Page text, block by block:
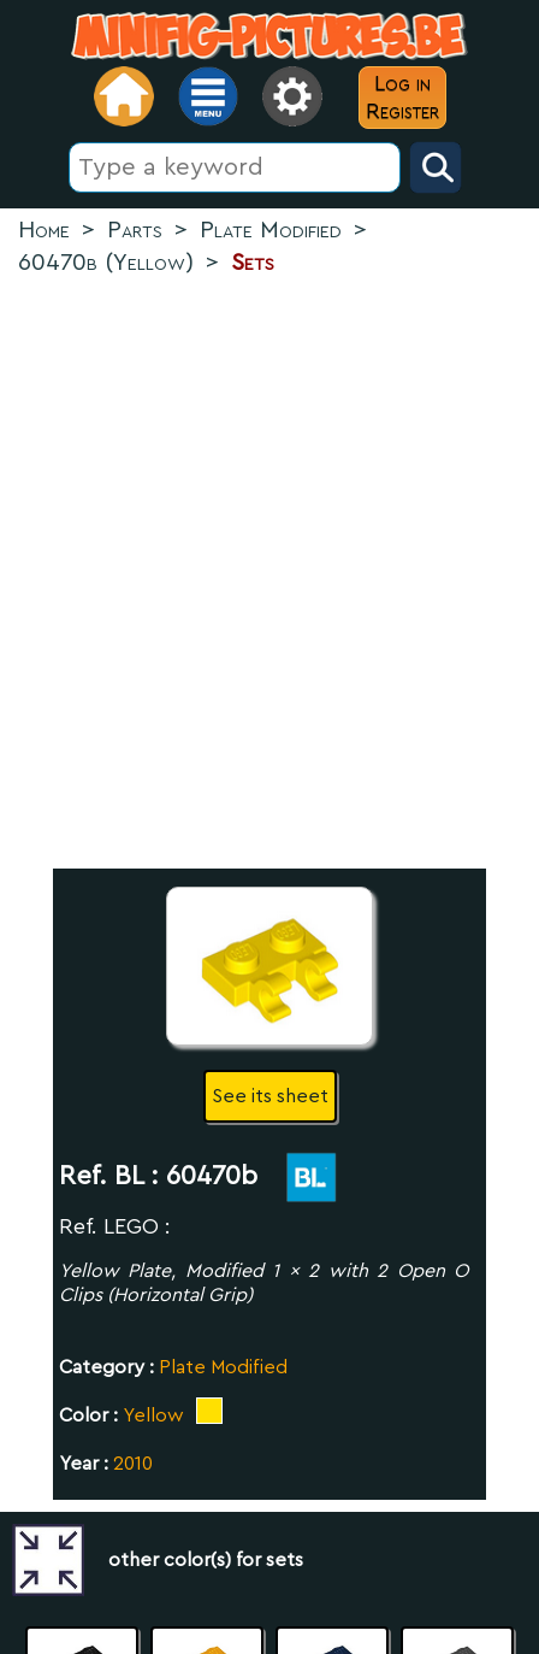
Log in
Register
Home > Parts > Plate Modified >
60470b (Yellow) > Sets
See its sheet
Ref. BL : 60470b
Ref. LEGO :
Yellow Plate, Modified 1 x 2 with 2 Open O
Clips (Horizontal Grip)
Category : Plate Modified
Color : Yellow
Year : 2010
other color(s) for sets